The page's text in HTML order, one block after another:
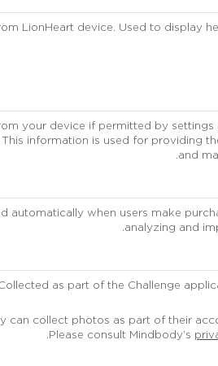
LionHeart device. Used to display
your device if permitted by settings
information is used for providing
and
automatically when users make
analyzing and
as part of the Challenge
can collect photos as part of their
Please consult Mindbody’s